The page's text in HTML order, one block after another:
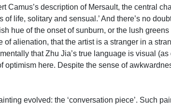
Camus’s description of Mersault, the central
life, solitary and sensual.’ And there’s no
hue of the onset of sunburn, or the lush
alienation, that the artist is a stranger in a
that Zhu Jia’s true language is visual
optimism here. Despite the sense of
evolved: the ‘conversation piece’. Such